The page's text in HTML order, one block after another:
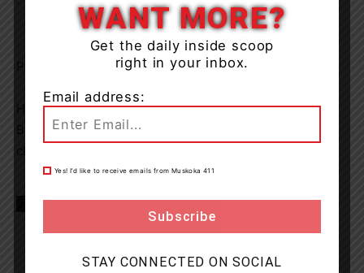
· Possession of Contraband before Visitor Point in a
He will appear in the Ontario Court of Justice in
Bracebridge on January 27, 2026 to answer to his
TAGS Gravenhurst Muskoka news OPP
WANT MORE?
Get the daily inside scoop
right in your inbox.
Email address:
Yes! I’d like to receive emails from Muskoka 411
STAY CONNECTED ON SOCIAL